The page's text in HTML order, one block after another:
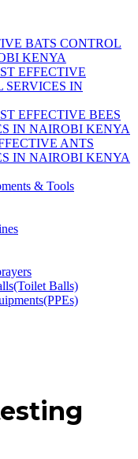
BATS CONTROL
KENYA
EFFECTIVE
SERVICES IN
EFFECTIVE BEES
IN NAIROBI KENYA
ANTS
IN NAIROBI KENYA
& Tools
Balls)